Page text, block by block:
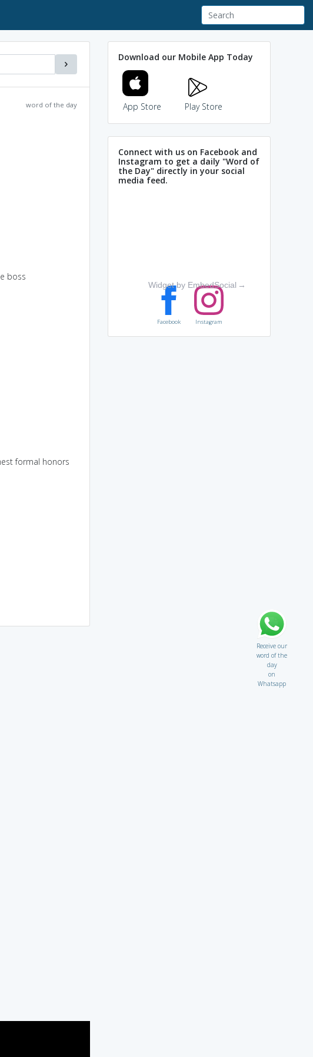
word of the day
boss
formal honors
Download our Mobile App Today
App Store Play Store
Connect with us on Facebook and
Instagram to get a daily "Word of
the Day" directly in your social
media feed.
Widget by EmbedSocial →
Facebook Instagram
Receive our
word of the
day
on
Whatsapp